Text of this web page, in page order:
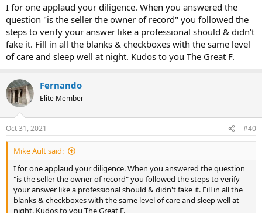
I for one applaud your diligence. When you answered the
question "is the seller the owner of record" you followed the
steps to verify your answer like a professional should & didn't
fake it. Fill in all the blanks & checkboxes with the same level
of care and sleep well at night. Kudos to you The Great F.
Fernando
Elite Member
Oct 31, 2021 #40
Mike Ault said:
I for one applaud your diligence. When you answered the question
"is the seller the owner of record" you followed the steps to verify
your answer like a professional should & didn't fake it. Fill in all the
blanks & checkboxes with the same level of care and sleep well at
night. Kudos to you The Great F.